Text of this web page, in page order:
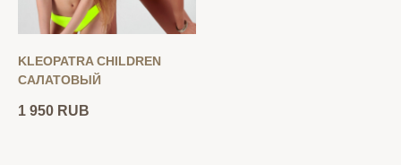
KLEOPATRA CHILDREN
САЛАТОВЫЙ
1 950 RUB